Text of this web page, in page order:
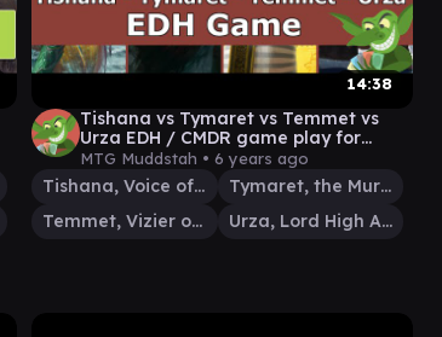
14:38
Tishana vs Tymaret vs Temmet vs
Urza EDH / CMDR game play for
Magic: The Gathering
MTG Muddstah • 6 years ago
Tishana, Voice of Thunder
Tymaret, the Murder King
Temmet, Vizier of Naktamun
Urza, Lord High Artificer